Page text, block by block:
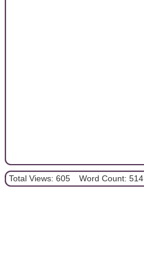
Total Views: 605 Word Count: 514